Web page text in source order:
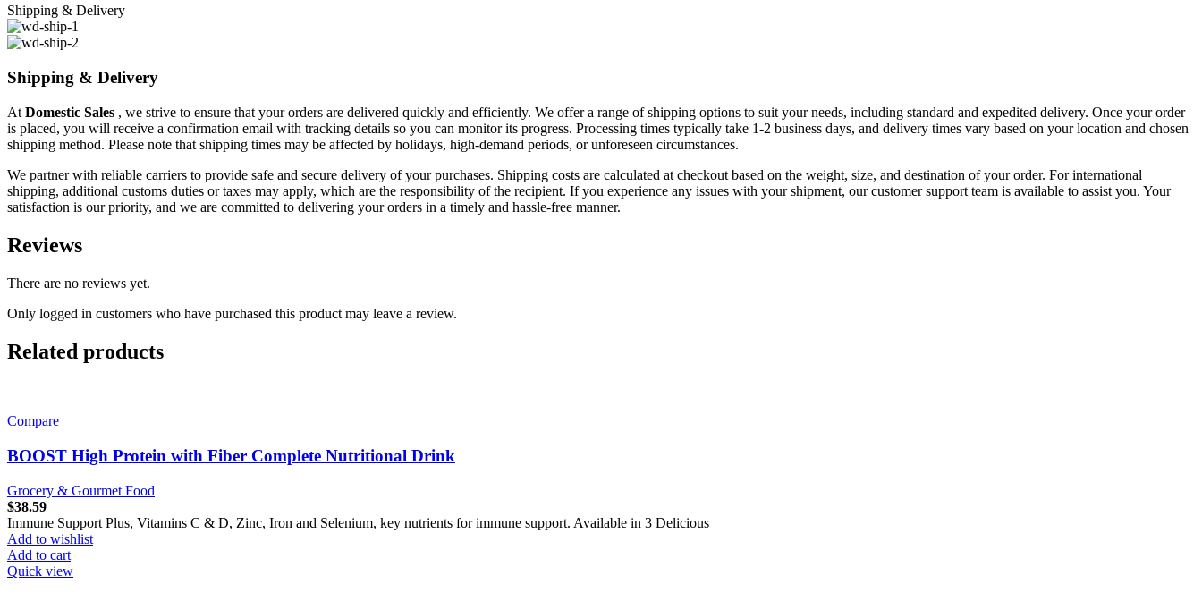
Shipping & Delivery
Shipping & Delivery
At Domestic Sales , we strive to ensure that your orders are delivered quickly and efficiently. We offer a range of shipping options to suit your needs, including standard and expedited delivery. Once your order
is placed, you will receive a confirmation email with tracking details so you can monitor its progress. Processing times typically take 1-2 business days, and delivery times vary based on your location and chosen
shipping method. Please note that shipping times may be affected by holidays, high-demand periods, or unforeseen circumstances.
We partner with reliable carriers to provide safe and secure delivery of your purchases. Shipping costs are calculated at checkout based on the weight, size, and destination of your order. For international
shipping, additional customs duties or taxes may apply, which are the responsibility of the recipient. If you experience any issues with your shipment, our customer support team is available to assist you. Your
satisfaction is our priority, and we are committed to delivering your orders in a timely and hassle-free manner.
Reviews
There are no reviews yet.
Only logged in customers who have purchased this product may leave a review.
Related products
Compare
BOOST High Protein with Fiber Complete Nutritional Drink
Grocery & Gourmet Food
$38.59
Immune Support Plus, Vitamins C & D, Zinc, Iron and Selenium, key nutrients for immune support. Available in 3 Delicious
Add to wishlist
Add to cart
Quick view